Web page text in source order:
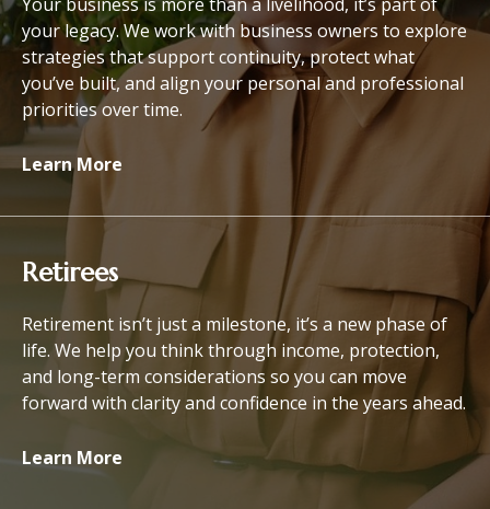
your legacy. We work with business owners to explore
strategies that support continuity, protect what
you’ve built, and align your personal and professional
priorities over time.
Learn More
Retirees
Retirement isn’t just a milestone, it’s a new phase of
life. We help you think through income, protection,
and long-term considerations so you can move
forward with clarity and confidence in the years ahead.
Learn More